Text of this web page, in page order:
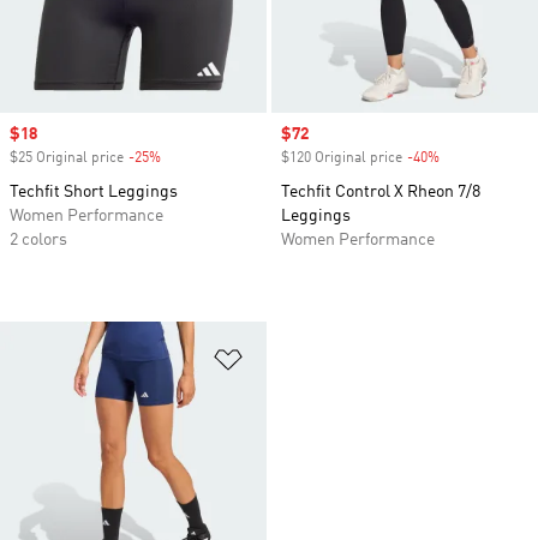
Sale price
$18
$25 Original price -25%
Techfit Short Leggings
Women Performance
2 colors
Sale price
$72
$120 Original price -40%
Techfit Control X Rheon 7/8
Leggings
Women Performance